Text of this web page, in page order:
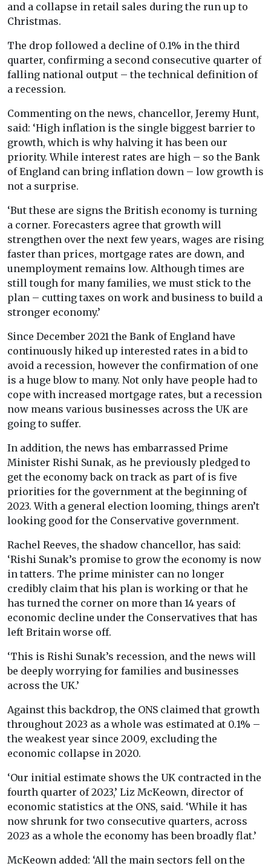
and a collapse in retail sales during the run up to
Christmas.
The drop followed a decline of 0.1% in the third
quarter, confirming a second consecutive quarter of
falling national output – the technical definition of
a recession.
Commenting on the news, chancellor, Jeremy Hunt,
said: ‘High inflation is the single biggest barrier to
growth, which is why halving it has been our
priority. While interest rates are high – so the Bank
of England can bring inflation down – low growth is
not a surprise.
‘But these are signs the British economy is turning
a corner. Forecasters agree that growth will
strengthen over the next few years, wages are rising
faster than prices, mortgage rates are down, and
unemployment remains low. Although times are
still tough for many families, we must stick to the
plan – cutting taxes on work and business to build a
stronger economy.’
Since December 2021 the Bank of England have
continuously hiked up interested rates in a bid to
avoid a recession, however the confirmation of one
is a huge blow to many. Not only have people had to
cope with increased mortgage rates, but a recession
now means various businesses across the UK are
going to suffer.
In addition, the news has embarrassed Prime
Minister Rishi Sunak, as he previously pledged to
get the economy back on track as part of is five
priorities for the government at the beginning of
2023. With a general election looming, things aren’t
looking good for the Conservative government.
Rachel Reeves, the shadow chancellor, has said:
‘Rishi Sunak’s promise to grow the economy is now
in tatters. The prime minister can no longer
credibly claim that his plan is working or that he
has turned the corner on more than 14 years of
economic decline under the Conservatives that has
left Britain worse off.
‘This is Rishi Sunak’s recession, and the news will
be deeply worrying for families and businesses
across the UK.’
Against this backdrop, the ONS claimed that growth
throughout 2023 as a whole was estimated at 0.1% –
the weakest year since 2009, excluding the
economic collapse in 2020.
‘Our initial estimate shows the UK contracted in the
fourth quarter of 2023,’ Liz McKeown, director of
economic statistics at the ONS, said. ‘While it has
now shrunk for two consecutive quarters, across
2023 as a whole the economy has been broadly flat.’
McKeown added: ‘All the main sectors fell on the